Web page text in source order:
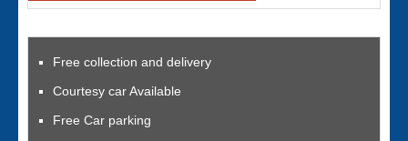
Free collection and delivery
Courtesy car Available
Free Car parking